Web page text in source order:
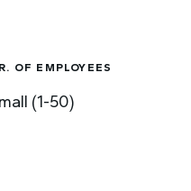
OF EMPLOYEES
(1-50)